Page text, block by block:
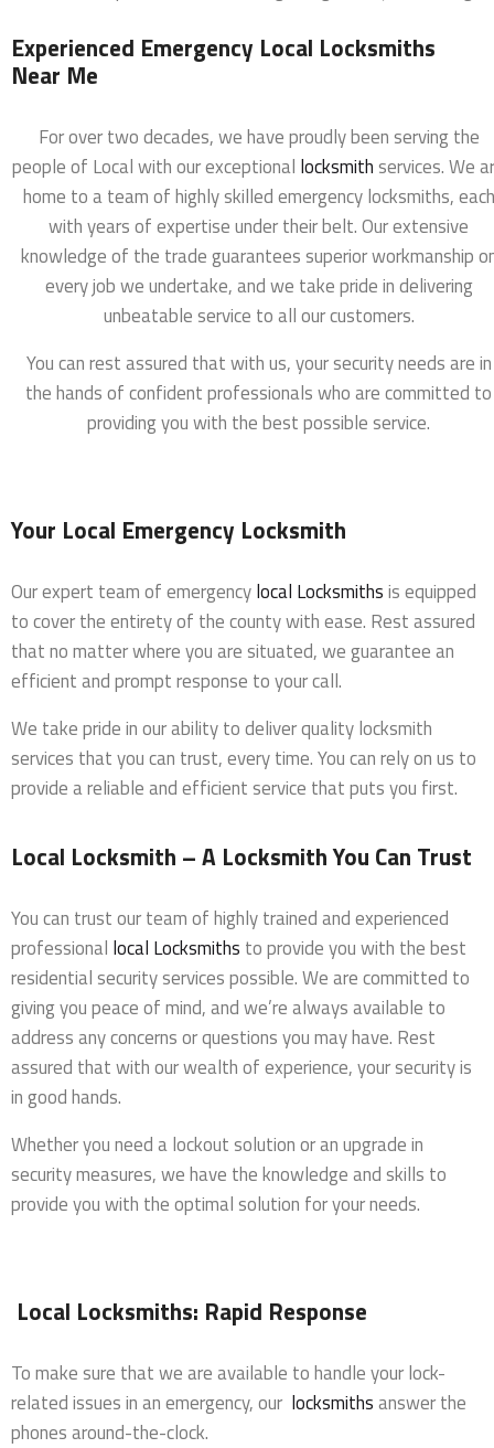
Experienced Emergency Local Locksmiths
Near Me
For over two decades, we have proudly been serving the
people of Local with our exceptional locksmithservices. We
home to a team of highly skilled emergency locksmiths, each
with years of expertise under their belt. Our extensive
knowledge of the trade guarantees superior workmanship
every job we undertake, and we take pride in delivering
unbeatable service to all our customers.
You can rest assured that with us, your security needs are in
the hands of confident professionals who are committed to
providing you with the best possible service.
Your Local Emergency Locksmith
Our expert team of emergencylocal Locksmithsis equipped
to cover the entirety of the county with ease. Rest assured
that no matter where you are situated, we guarantee an
efficient and prompt response to your call.
We take pride in our ability to deliver quality locksmith
services that you can trust, every time. You can rely on us to
provide a reliable and efficient service that puts you first.
Local Locksmith – A Locksmith You Can Trust
You can trust our team of highly trained and experienced
professional local Locksmiths to provide you with the best
residential security services possible. We are committed to
giving you peace of mind, and we’re always available to
address any concerns or questions you may have. Rest
assured that with our wealth of experience, your security is
in good hands.
Whether you need a lockout solution or an upgrade in
security measures, we have the knowledge and skills to
provide you with the optimal solution for your needs.
Local Locksmiths: Rapid Response
To make sure that we are available to handle your lock-
related issues in an emergency, our locksmithsanswer the
phones around-the-clock.